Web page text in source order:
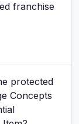
franchise
protected
Concepts